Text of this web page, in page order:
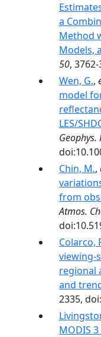
a
Method
Models,
50,
Wen, G.,
model
LES/
Geophys.
Chin, M.,
from
Atmos.
Colarco,
viewing-
regional
and
2335,
MODIS